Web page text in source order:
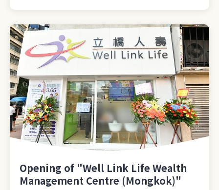
Opening of "Well Link Life Wealth
Management Centre (Mongkok)"